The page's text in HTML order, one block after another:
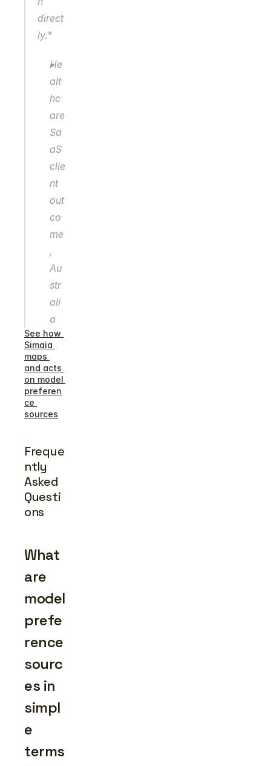
direct
ly."
He
alt
hc
are
Sa
aS
clie
nt
out
co
me
,
Au
str
ali
a
See how
Simaia
maps
and acts
on model
preferen
ce
sources
Freque
ntly
Asked
Questi
ons
What
are
model
prefe
rence
sourc
es in
simpl
e
terms